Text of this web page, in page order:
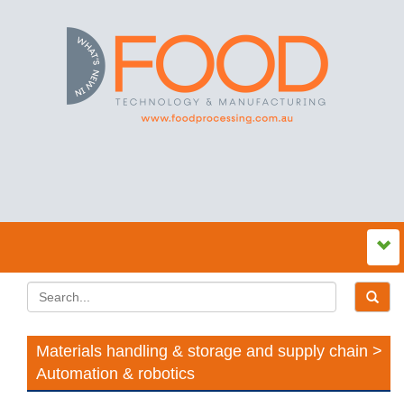
Materials handling & storage and supply chain >
Automation & robotics